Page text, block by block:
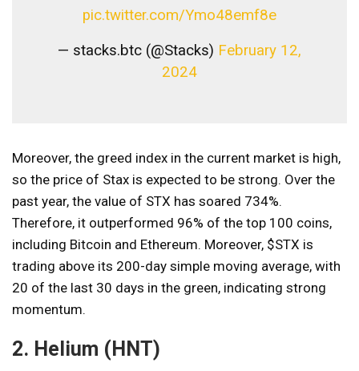
pic.twitter.com/Ymo48emf8e
— stacks.btc (@Stacks) February 12,
2024
Moreover, the greed index in the current market is high,
so the price of Stax is expected to be strong. Over the
past year, the value of STX has soared 734%.
Therefore, it outperformed 96% of the top 100 coins,
including Bitcoin and Ethereum. Moreover, $STX is
trading above its 200-day simple moving average, with
20 of the last 30 days in the green, indicating strong
momentum.
2. Helium (HNT)